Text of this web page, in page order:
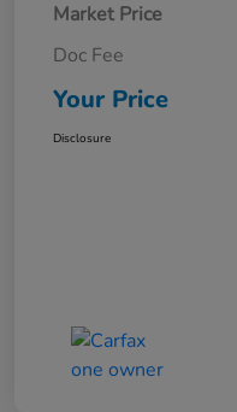
Market Price
Doc Fee
Your Price
Disclosure